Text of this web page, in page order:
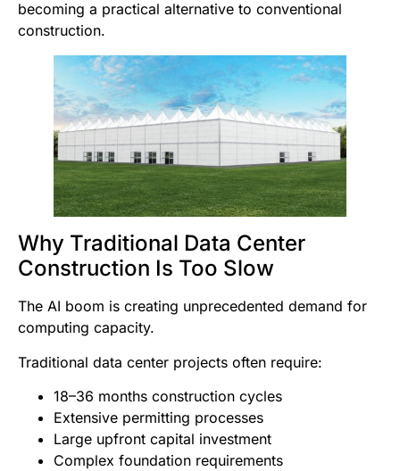
becoming a practical alternative to conventional
construction.
Why Traditional Data Center
Construction Is Too Slow
The AI boom is creating unprecedented demand for
computing capacity.
Traditional data center projects often require:
18–36 months construction cycles
Extensive permitting processes
Large upfront capital investment
Complex foundation requirements